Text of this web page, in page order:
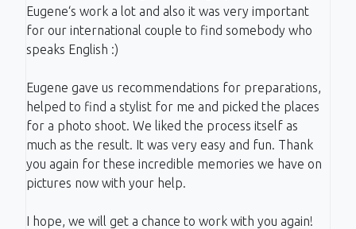
Eugene‘s work a lot and also it was very important
for our international couple to find somebody who
speaks English :)
Eugene gave us recommendations for preparations,
helped to find a stylist for me and picked the places
for a photo shoot. We liked the process itself as
much as the result. It was very easy and fun. Thank
you again for these incredible memories we have on
pictures now with your help.
I hope, we will get a chance to work with you again!